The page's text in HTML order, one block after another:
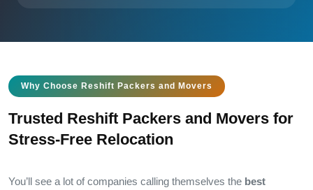
Why Choose Reshift Packers and Movers
Trusted Reshift Packers and Movers for
Stress-Free Relocation
You’ll see a lot of companies calling themselves the best